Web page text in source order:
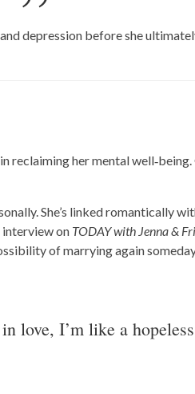
depression before she
her mental well‑being.
She’s linked romantically
interview on TODAY with Jenna &
of marrying again
love, I’m like a